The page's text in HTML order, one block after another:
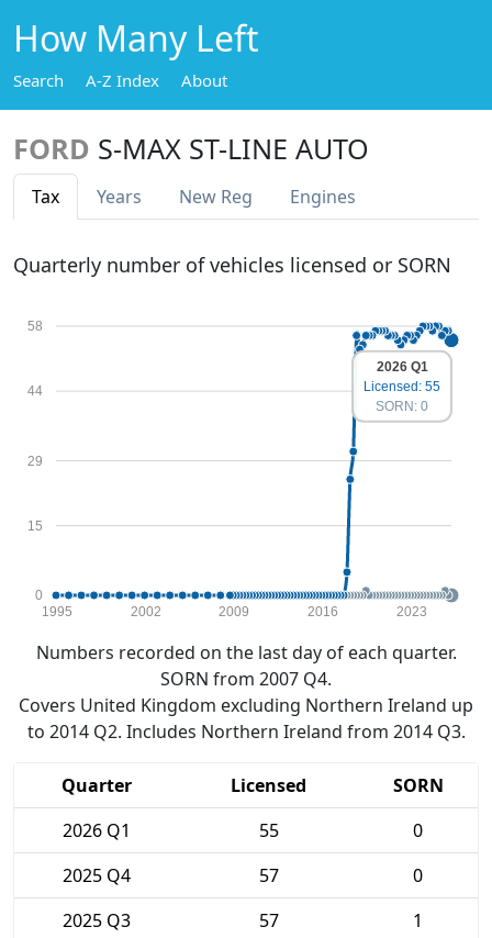
How Many Left
Search A-Z Index About
FORD S-MAX ST-LINE AUTO
Tax Years New Reg Engines
Quarterly number of vehicles licensed or SORN
0
15
29
44
58
1995 2002 2009 2016 2023
2026 Q1
Licensed: 55
SORN: 0
Numbers recorded on the last day of each quarter.
SORN from 2007 Q4.
Covers United Kingdom excluding Northern Ireland up
to 2014 Q2. Includes Northern Ireland from 2014 Q3.
Quarter Licensed
SORN
2026 Q1
55
0
2025 Q4
57
0
2025 Q3
57
1